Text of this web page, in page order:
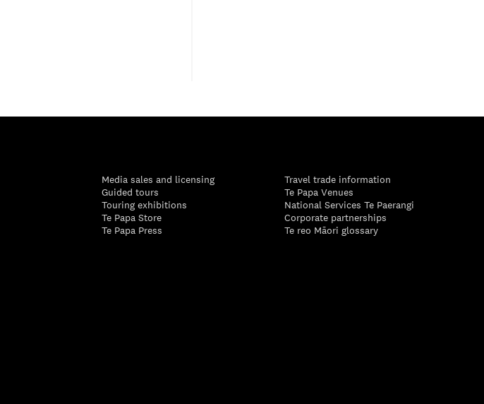
Media sales and licensing
Guided tours
Touring exhibitions
Te Papa Store
Te Papa Press
Travel trade information
Te Papa Venues
National Services Te Paerangi
Corporate partnerships
Te reo Māori glossary